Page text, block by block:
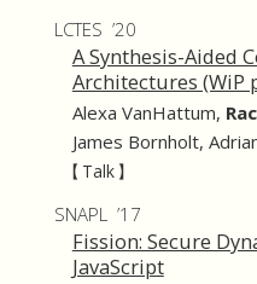
LCTES ’20
A Synthesis-Aided
Architectures (WiP
Alexa VanHattum,
James Bornholt,
【 Talk 】
SNAPL ’17
Fission: Secure
JavaScript